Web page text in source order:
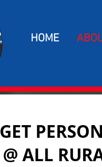
HOME
GET
@ ALL